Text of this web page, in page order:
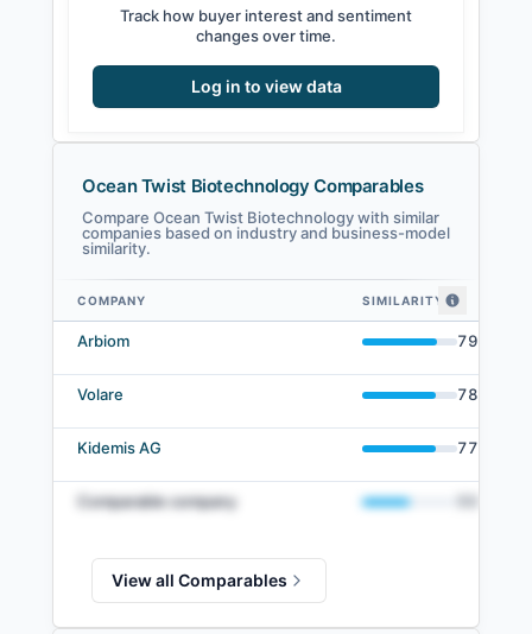
Track how buyer interest and sentiment
changes over time.
Log in to view data
Ocean Twist Biotechnology Comparables
Compare Ocean Twist Biotechnology with similar
companies based on industry and business-model
similarity.
Ocean Twist Biotechnology comparables — related companies by
COMPANY SIMILARITY
Arbiom 79
Volare 78
Kidemis AG 77
Comparable company
View all Comparables